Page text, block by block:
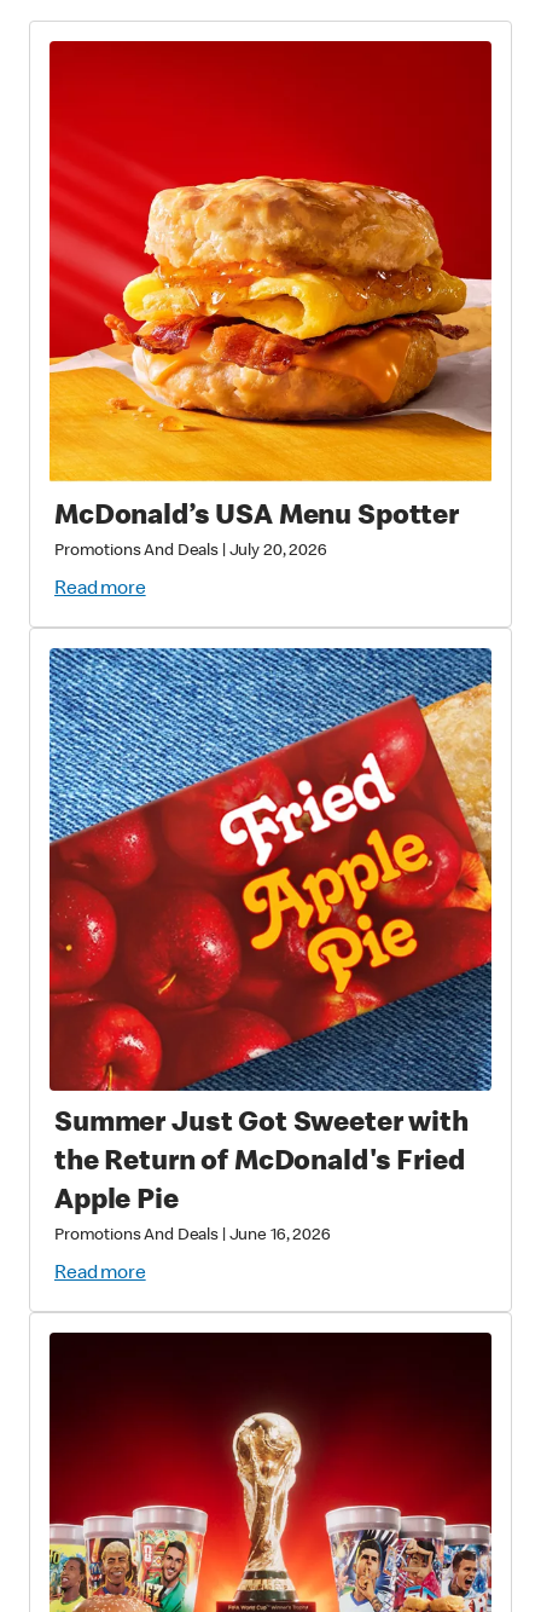
McDonald’s USA Menu Spotter
Promotions And Deals July 20, 2026
Read more
Summer Just Got Sweeter with
the Return of McDonald's Fried
Apple Pie
Promotions And Deals June 16, 2026
Read more